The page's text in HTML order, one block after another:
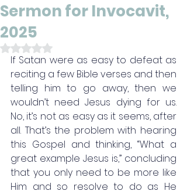
Sermon for Invocavit,
2025
Rated NaN out of 5 stars.
If Satan were as easy to defeat as
reciting a few Bible verses and then
telling him to go away, then we
wouldn’t need Jesus dying for us.
No, it’s not as easy as it seems, after
all. That’s the problem with hearing
this Gospel and thinking, “What a
great example Jesus is,” concluding
that you only need to be more like
Him and so resolve to do as He